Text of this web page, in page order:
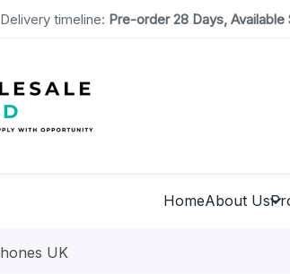
timeline: Pre-order 28 Days,
HomeAbout Us
UK